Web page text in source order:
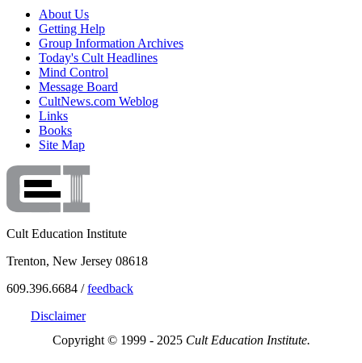
About Us
Getting Help
Group Information Archives
Today's Cult Headlines
Mind Control
Message Board
CultNews.com Weblog
Links
Books
Site Map
Cult Education Institute
Trenton, New Jersey 08618
609.396.6684 /feedback
Disclaimer
Copyright © 1999 - 2025 Cult Education Institute.